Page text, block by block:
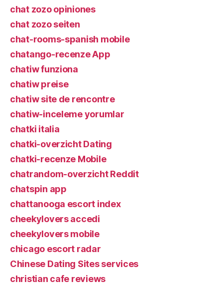
chat zozo opiniones
chat zozo seiten
chat-rooms-spanish mobile
chatango-recenze App
chatiw funziona
chatiw preise
chatiw site de rencontre
chatiw-inceleme yorumlar
chatki italia
chatki-overzicht Dating
chatki-recenze Mobile
chatrandom-overzicht Reddit
chatspin app
chattanooga escort index
cheekylovers accedi
cheekylovers mobile
chicago escort radar
Chinese Dating Sites services
christian cafe reviews